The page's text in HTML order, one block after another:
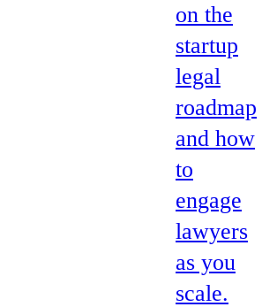
on the
startup
legal
roadmap
and how
to
engage
lawyers
as you
scale.